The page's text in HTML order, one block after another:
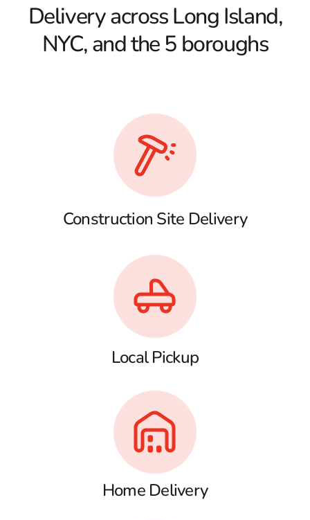
Delivery across Long Island,
NYC, and the 5 boroughs
Construction Site Delivery
Local Pickup
Home Delivery